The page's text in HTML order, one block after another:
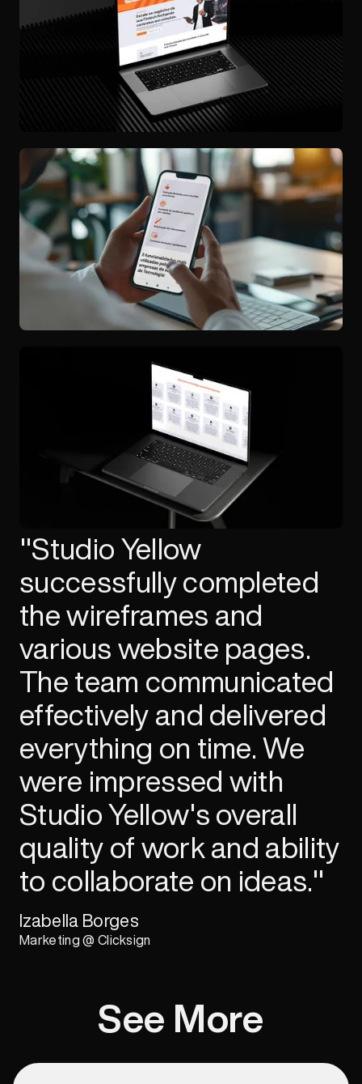
"Studio Yellow
successfully completed
the wireframes and
various website pages.
The team communicated
effectively and delivered
everything on time. We
were impressed with
Studio Yellow's overall
quality of work and ability
to collaborate on ideas."
Izabella Borges
Marketing @ Clicksign
See More